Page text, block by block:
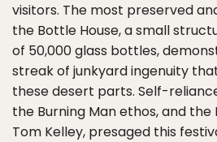
visitors. The most preserved
the Bottle House, a small
of 50,000 glass bottles,
streak of junkyard ingenuity
these desert parts. Self-
the Burning Man ethos, and
Tom Kelley, presaged this